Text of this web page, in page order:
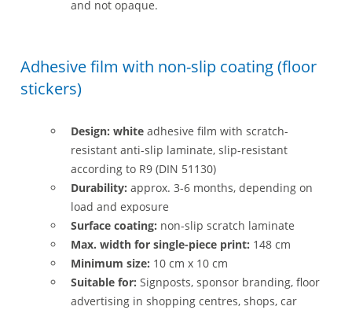
and not opaque.
Adhesive film with non-slip coating (floor
stickers)
Design: white adhesive film with scratch-
resistant anti-slip laminate, slip-resistant
according to R9 (DIN 51130)
Durability: approx. 3-6 months, depending on
load and exposure
Surface coating: non-slip scratch laminate
Max. width for single-piece print: 148 cm
Minimum size: 10 cm x 10 cm
Suitable for: Signposts, sponsor branding, floor
advertising in shopping centres, shops, car